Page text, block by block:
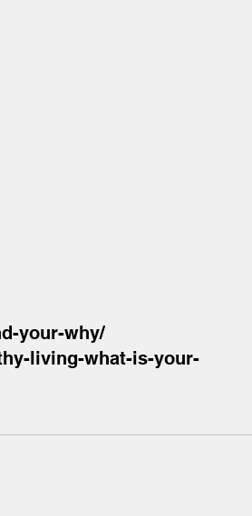
your-why/
living-what-is-your-